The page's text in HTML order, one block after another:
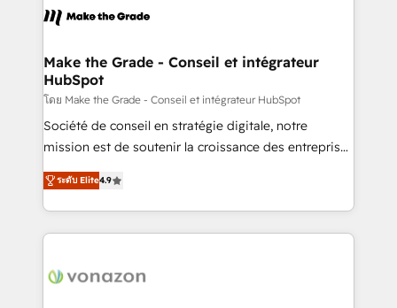
lasts. So if you're ready to become the most trusted
voice in your market, let’s talk.
worldwide, and with over 15 years in the ecosystem,
One company, one operating model, delivering
across offices and consulting teams in the UK, USA,
Canada, Germany, France, Belgium, Singapore, and
South Africa. Certified compliant with ISO/IEC
27001:2022 and ISO 9001:2015 across all seven
Make the Grade - Conseil et intégrateur
HubSpot
โดย Make the Grade - Conseil et intégrateur HubSpot
Société de conseil en stratégie digitale, notre
mission est de soutenir la croissance des entreprises
B2B à travers l’acquisition de nouveaux clients,
l'intégration CRM et le développement des revenus
auprès de vos comptes existants. En France et à
l'international, nous travaillons avec des ETI
delà d’une simple transformation digitale et des
ระดับ Elite4.9